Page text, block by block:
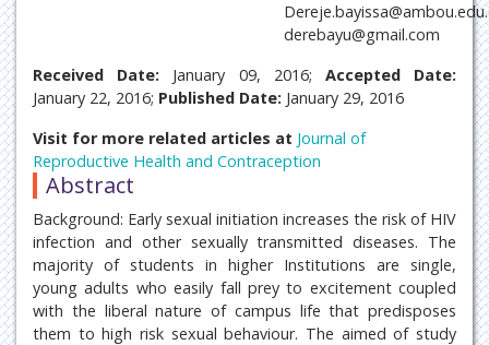
derebayu@gmail.com
Received Date: January 09, 2016; Accepted Date:
January 22, 2016; Published Date: January 29, 2016
Visit for more related articles at Journal of
Reproductive Health and Contraception
Abstract
Background: Early sexual initiation increases the risk of HIV
infection and other sexually transmitted diseases. The
majority of students in higher Institutions are single,
young adults who easily fall prey to excitement coupled
with the liberal nature of campus life that predisposes
them to high risk sexual behaviour. The aimed of study